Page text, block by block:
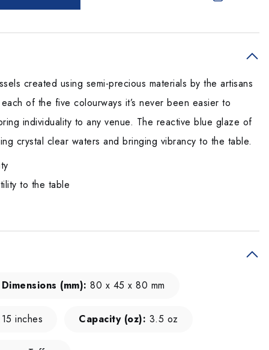
created using semi-precious materials by the artisans
of the five colourways it’s never been easier to
individuality to any venue. The reactive blue glaze of
crystal clear waters and bringing vibrancy to the table.
to the table
Dimensions (mm): 80 x 45 x 80 mm
inches Capacity (oz): 3.5 oz